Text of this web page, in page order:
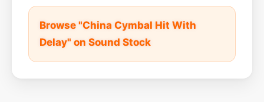
Browse "China Cymbal Hit With
Delay" on Sound Stock